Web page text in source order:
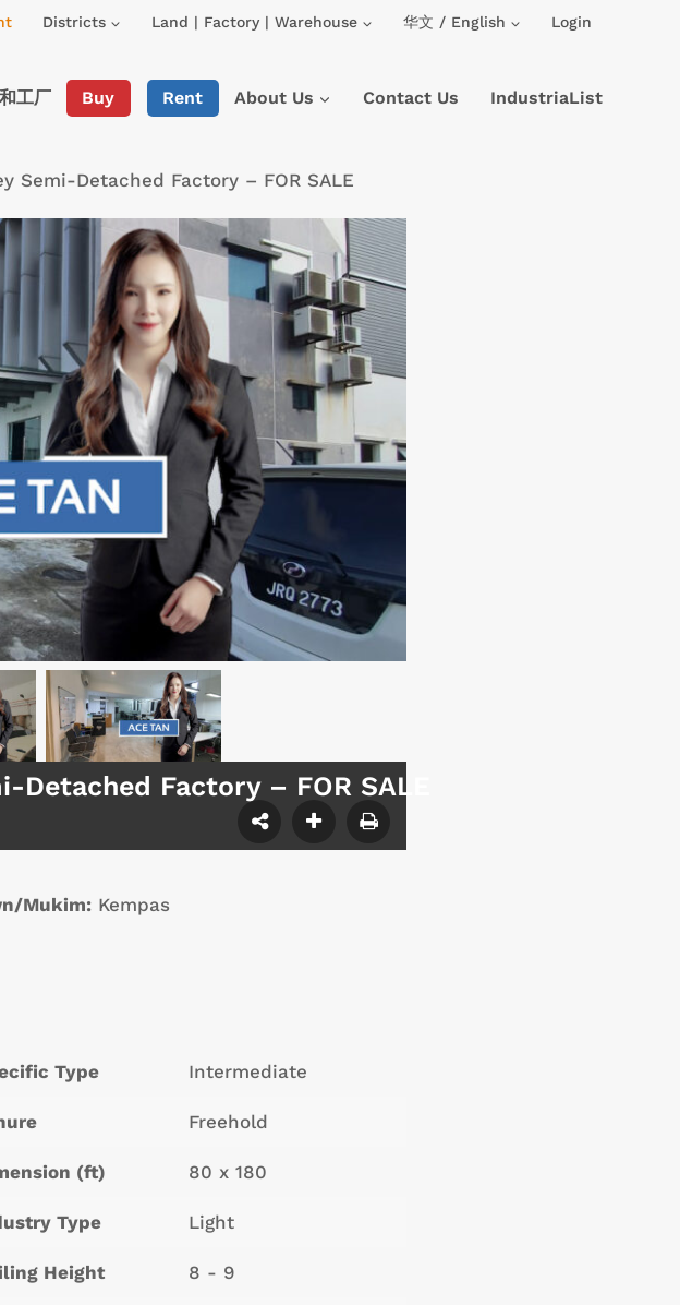
Districts Land | Factory | Warehouse 华文 / English Login
工厂 Buy Rent About Us Contact Us IndustriaList
Semi-Detached Factory – FOR SALE
Detached Factory – FOR SALE
Mukim: Kempas
Type Intermediate
Freehold
(ft) 80 x 180
Type Light
Height 8 - 9